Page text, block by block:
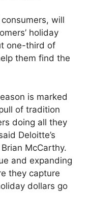
will
holiday
one-third of
them find the
is marked
of tradition
doing all they
Deloitte’s
McCarthy.
and expanding
they capture
dollars go